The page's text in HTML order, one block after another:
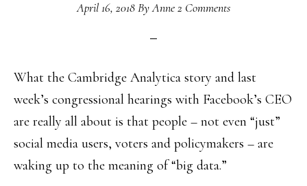
April 16, 2018ByAnne2 Comments
What the Cambridge Analytica story and last
week’s congressional hearings with Facebook’s CEO
are really all about is that people – not even “just”
social media users, voters and policymakers – are
waking up to the meaning of “big data.”